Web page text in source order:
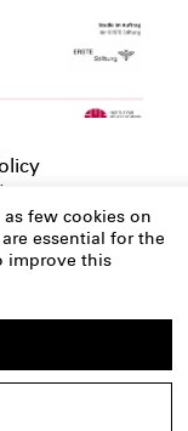
few cookies on
essential for the
improve this